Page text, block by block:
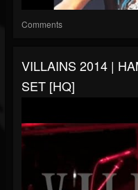
Comments
VILLAINS 2014 |
SET [HQ]